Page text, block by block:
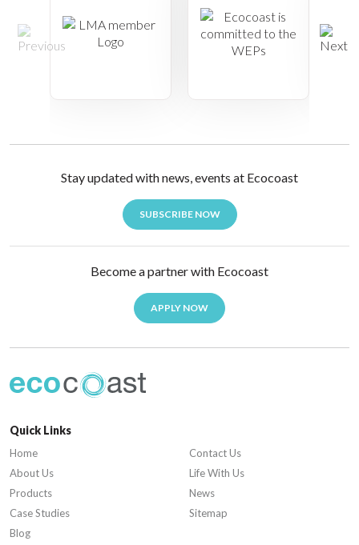
Stay updated with news, events at Ecocoast
SUBSCRIBE NOW
Become a partner with Ecocoast
APPLY NOW
Quick Links
Home
About Us
Products
Case Studies
Blog
Contact Us
Life With Us
News
Sitemap